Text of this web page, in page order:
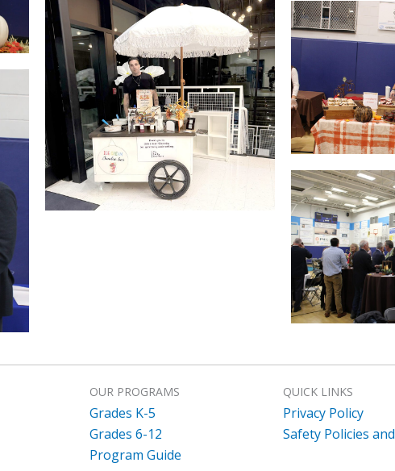
OUR PROGRAMS
Grades K-5
Grades 6-12
Program Guide
QUICK LINKS
Privacy Policy
Safety Policies